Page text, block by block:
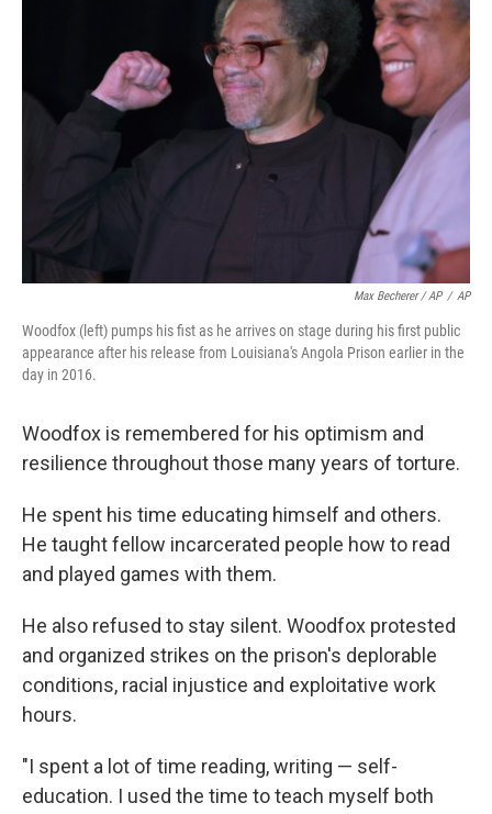
Max Becherer / AP / AP
Woodfox (left) pumps his fist as he arrives on stage during his first public
appearance after his release from Louisiana's Angola Prison earlier in the
day in 2016.
Woodfox is remembered for his optimism and
resilience throughout those many years of torture.
He spent his time educating himself and others.
He taught fellow incarcerated people how to read
and played games with them.
He also refused to stay silent. Woodfox protested
and organized strikes on the prison's deplorable
conditions, racial injustice and exploitative work
hours.
"I spent a lot of time reading, writing — self-
education. I used the time to teach myself both